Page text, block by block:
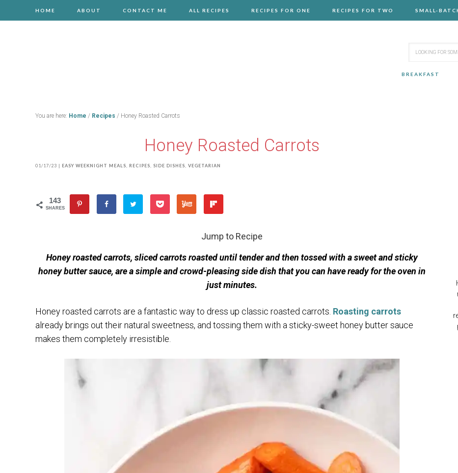
HOME ABOUT CONTACT ME ALL RECIPES RECIPES FOR ONE RECIPES FOR TWO SMALL-
BREAKFAST
You are here: Home / Recipes / Honey Roasted Carrots
Honey Roasted Carrots
01/17/23 | EASY WEEKNIGHT MEALS RECIPES SIDE DISHES VEGETARIAN
143
SHARES
Jump to Recipe
Honey roasted carrots, sliced carrots roasted until tender and then tossed with a sweet and sticky
honey butter sauce, are a simple and crowd-pleasing side dish that you can have ready for the oven in
just minutes.
Honey roasted carrots are a fantastic way to dress up classic roasted carrots. Roasting carrots
already brings out their natural sweetness, and tossing them with a sticky-sweet honey butter sauce
makes them completely irresistible.